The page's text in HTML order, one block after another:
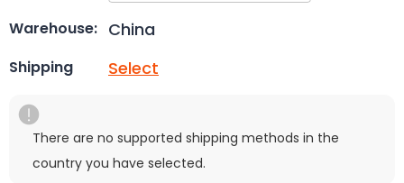
Warehouse: China
Shipping Select
There are no supported shipping methods in the
country you have selected.